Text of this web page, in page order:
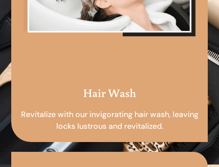
Hair Wash
Revitalize with our invigorating hair wash, leaving
locks lustrous and revitalized.